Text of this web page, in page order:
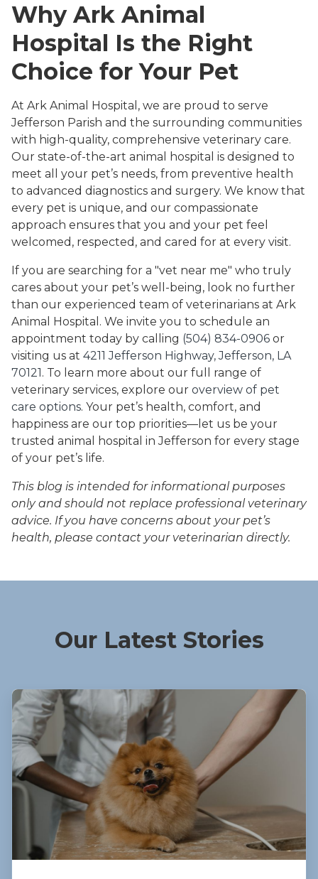
Why Ark Animal
Hospital Is the Right
Choice for Your Pet
At Ark Animal Hospital, we are proud to serve
Jefferson Parish and the surrounding communities
with high-quality, comprehensive veterinary care.
Our state-of-the-art animal hospital is designed to
meet all your pet’s needs, from preventive health
to advanced diagnostics and surgery. We know that
every pet is unique, and our compassionate
approach ensures that you and your pet feel
welcomed, respected, and cared for at every visit.
If you are searching for a "vet near me" who truly
cares about your pet’s well-being, look no further
than our experienced team of veterinarians at Ark
Animal Hospital. We invite you to schedule an
appointment today by calling (504) 834-0906 or
visiting us at 4211 Jefferson Highway, Jefferson, LA
70121. To learn more about our full range of
veterinary services, explore our overview of pet
care options. Your pet’s health, comfort, and
happiness are our top priorities—let us be your
trusted animal hospital in Jefferson for every stage
of your pet’s life.
This blog is intended for informational purposes
only and should not replace professional veterinary
advice. If you have concerns about your pet’s
health, please contact your veterinarian directly.
Our Latest Stories